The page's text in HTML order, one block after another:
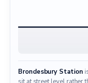
Brondesbury Station